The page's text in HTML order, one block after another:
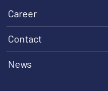
Career
Contact
News